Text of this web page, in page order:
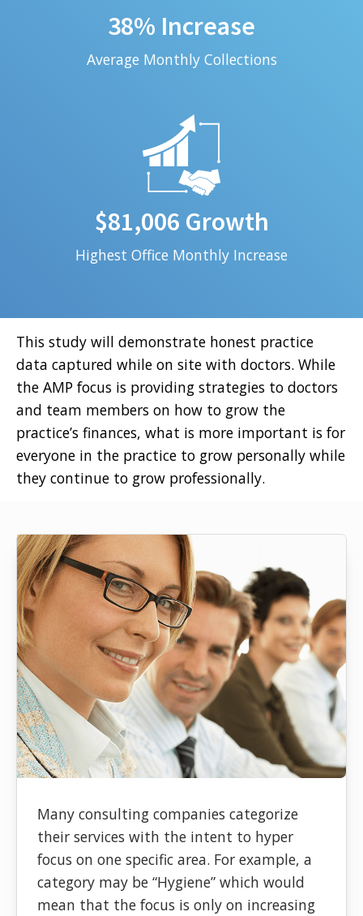
38% Increase
Average Monthly Collections
$81,006 Growth
Highest Office Monthly Increase
This study will demonstrate honest practice
data captured while on site with doctors. While
the AMP focus is providing strategies to doctors
and team members on how to grow the
practice’s finances, what is more important is for
everyone in the practice to grow personally while
they continue to grow professionally.
Many consulting companies categorize
their services with the intent to hyper
focus on one specific area. For example, a
category may be “Hygiene” which would
mean that the focus is only on increasing